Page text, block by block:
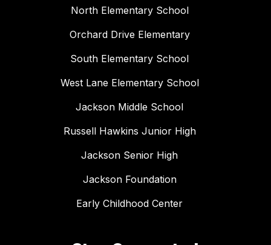
North Elementary School
Orchard Drive Elementary
South Elementary School
West Lane Elementary School
Jackson Middle School
Russell Hawkins Junior High
Jackson Senior High
Jackson Foundation
Early Childhood Center